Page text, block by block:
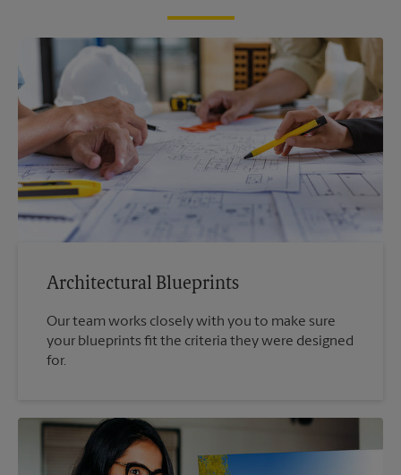
Architectural Blueprints
Our team works closely with you to make sure
your blueprints fit the criteria they were designed
for.